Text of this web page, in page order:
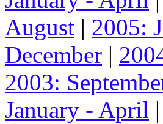
August | 2005:
December |
2003:
January - April |